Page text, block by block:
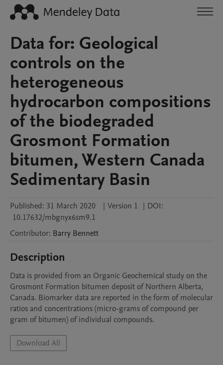
Data for: Geological
controls on the
heterogeneous
hydrocarbon compositions
of the biodegraded
Grosmont Formation
bitumen, Western Canada
Sedimentary Basin
Published: 31 March 2020 | Version 1 | DOI:
10.17632/mbgnyx6sm9.1
Contributor: Barry Bennett
Description
Data is provided from an Organic Geochemical study on the
Grosmont Formation bitumen deposit of Northern Alberta,
Canada. Biomarker data are reported in the form of molecular
ratios and concentrations (micro-grams of compound per
gram of bitumen) of individual compounds.
Download All